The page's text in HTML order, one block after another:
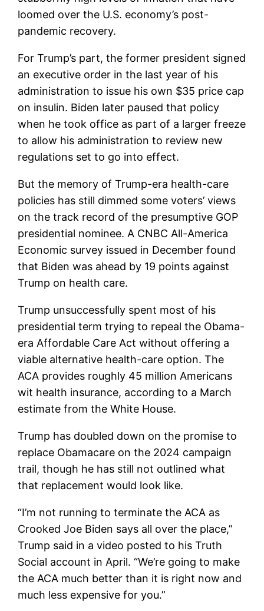
loomed over the U.S. economy’s post-
pandemic recovery.
For Trump’s part, the former president signed
an executive order in the last year of his
administration to issue his own $35 price cap
on insulin. Biden later paused that policy
when he took office as part of a larger freeze
to allow his administration to review new
regulations set to go into effect.
But the memory of Trump-era health-care
policies has still dimmed some voters’ views
on the track record of the presumptive GOP
presidential nominee. A CNBC All-America
Economic survey issued in December found
that Biden was ahead by 19 points against
Trump on health care.
Trump unsuccessfully spent most of his
presidential term trying to repeal the Obama-
era Affordable Care Act without offering a
viable alternative health-care option. The
ACA provides roughly 45 million Americans
wit health insurance, according to a March
estimate from the White House.
Trump has doubled down on the promise to
replace Obamacare on the 2024 campaign
trail, though he has still not outlined what
that replacement would look like.
“I’m not running to terminate the ACA as
Crooked Joe Biden says all over the place,”
Trump said in a video posted to his Truth
Social account in April. “We’re going to make
the ACA much better than it is right now and
much less expensive for you.”